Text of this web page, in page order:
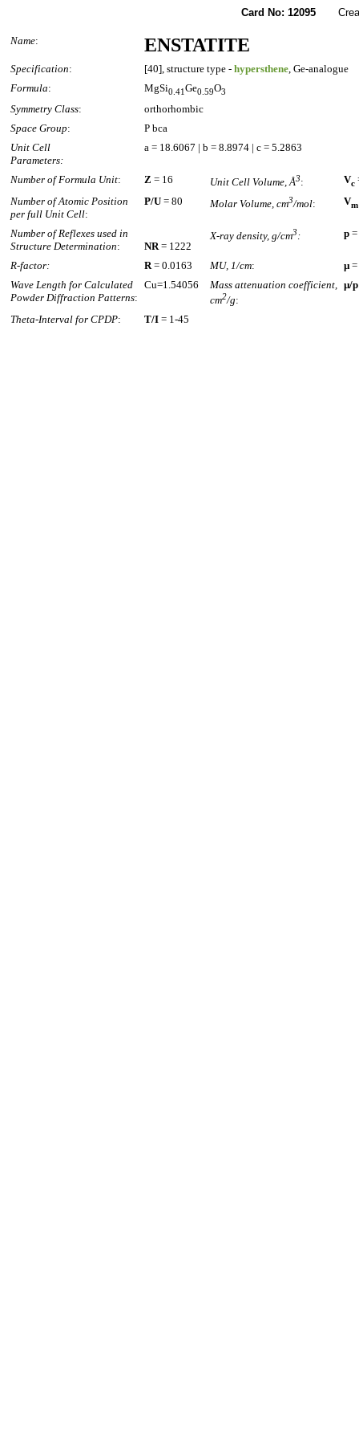
Card No: 12095
Name: ENSTATITE
Specification: [40], structure type - hypersthene, Ge-analogue
Formula: MgSi0.41Ge0.59O3
Symmetry Class:
orthorhombic
Space Group:
P bca
Unit Cell
Parameters:
a = 18.6067 | b = 8.8974 | c = 5.2863
Number of Formula Unit: Z = 16 Unit Cell Volume, Å3: Vc
Number of Atomic Position
per full Unit Cell:
P/U = 80 Molar Volume, cm3/mol: Vm
Number of Reflexes used in
Structure Determination: NR= 1222
X-ray density, g/cm3: p
R-factor: R= 0.0163 MU, 1/cm: µ=
Wave Length for Calculated
Powder Diffraction Patterns:
Cu=1.54056
Mass attenuation coefficient,
cm2/g:
µ/p
Theta-Interval for CPDP: T/I = 1-45